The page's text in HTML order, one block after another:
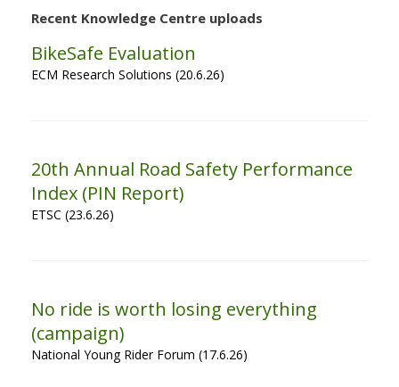
Recent Knowledge Centre uploads
BikeSafe Evaluation
ECM Research Solutions (20.6.26)
20th Annual Road Safety Performance
Index (PIN Report)
ETSC (23.6.26)
No ride is worth losing everything
(campaign)
National Young Rider Forum (17.6.26)